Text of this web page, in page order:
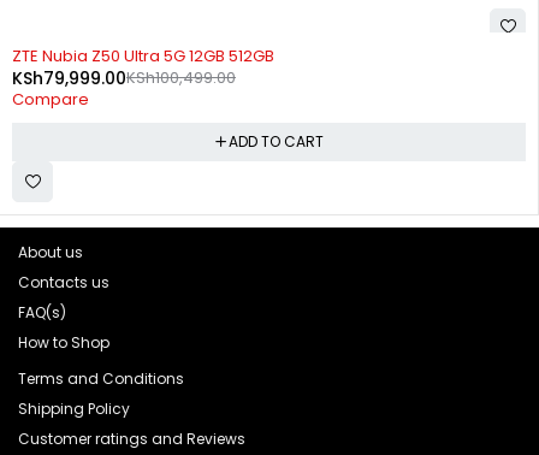
-20%
ZTE Nubia Z50 Ultra 5G 12GB 512GB
KSh100,499.00
KSh79,999.00
Compare
ADD TO CART
About us
Contacts us
FAQ(s)
How to Shop
Terms and Conditions
Shipping Policy
Customer ratings and Reviews